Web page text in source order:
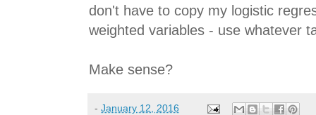
don't have to copy my logistic
weighted variables - use whatever
Make sense?
- January 12, 2016